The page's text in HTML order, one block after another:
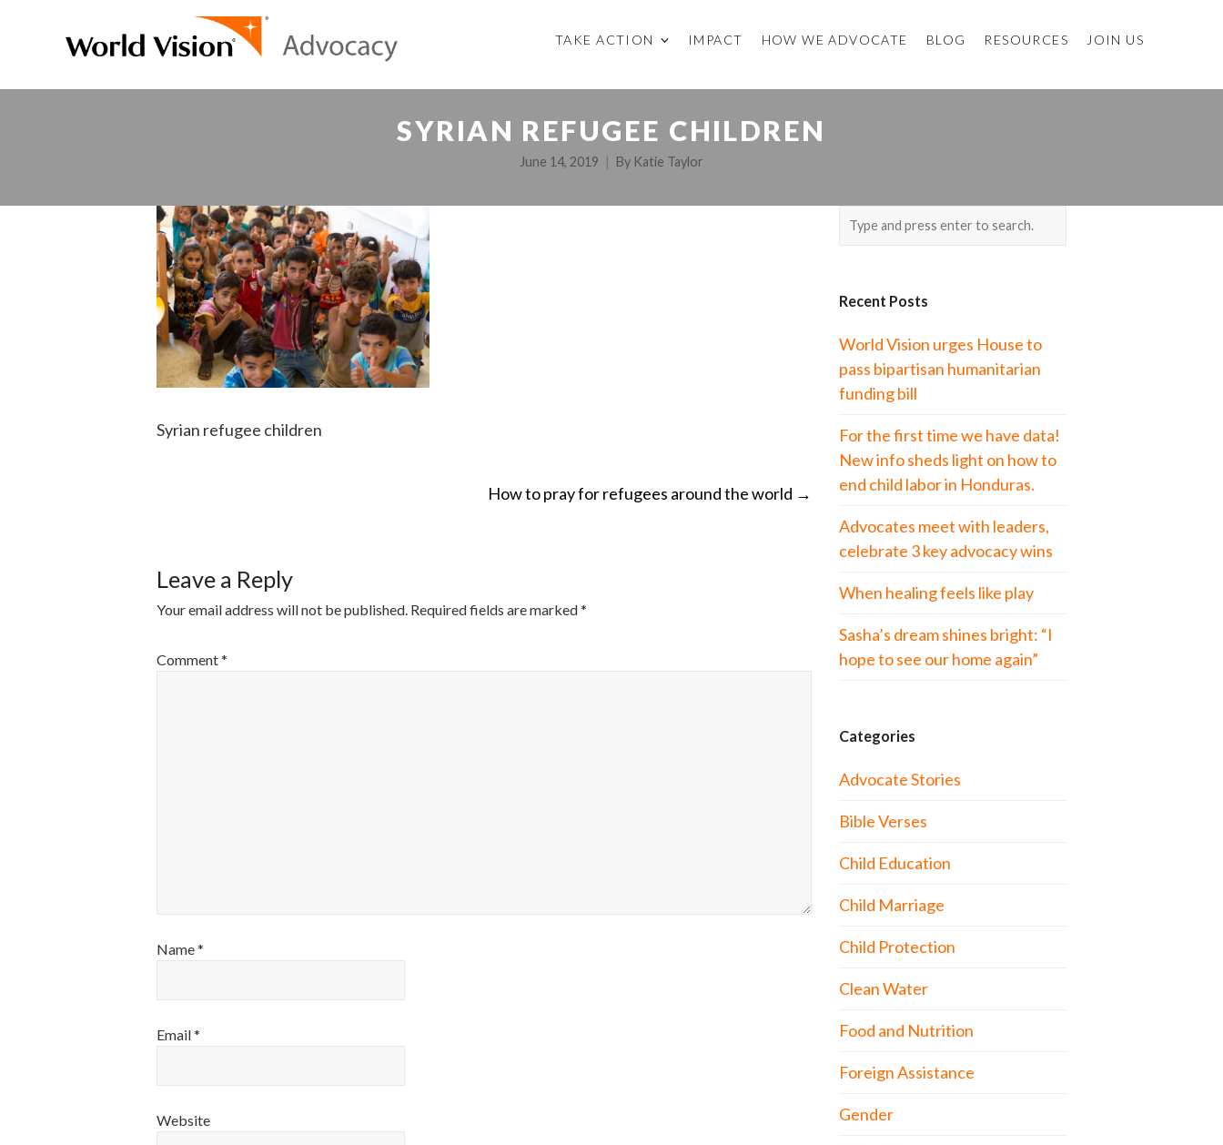
TAKE ACTION IMPACT HOW WE ADVOCATE BLOG RESOURCES JOIN US
SYRIAN REFUGEE CHILDREN
June 14, 2019 By Katie Taylor
Syrian refugee children
How to pray for refugees around the world →
Leave a Reply
Your email address will not be published. Required fields are marked*
Comment*
Name*
Email*
Website
Recent Posts
World Vision urges House to
pass bipartisan humanitarian
funding bill
For the first time we have data!
New info sheds light on how to
end child labor in Honduras.
Advocates meet with leaders,
celebrate 3 key advocacy wins
When healing feels like play
Sasha’s dream shines bright: “I
hope to see our home again”
Categories
Advocate Stories
Bible Verses
Child Education
Child Marriage
Child Protection
Clean Water
Food and Nutrition
Foreign Assistance
Gender